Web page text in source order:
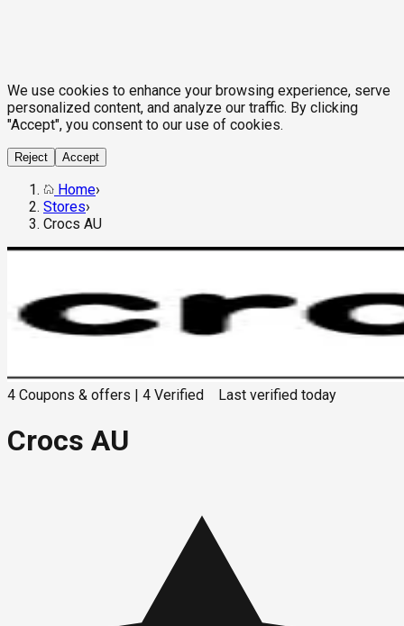
We use cookies to enhance your browsing experience, serve
personalized content, and analyze our traffic. By clicking
"Accept", you consent to our use of cookies.
Reject Accept
Home›
Stores›
Crocs AU
4 Coupons & offers 4 Verified Last verified today
Crocs AU